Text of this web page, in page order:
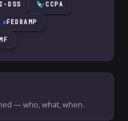
DSS CCPA
FEDRAMP
— who, what, when.